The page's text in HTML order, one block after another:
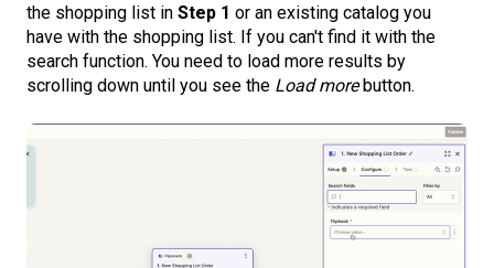
the shopping list in Step 1 or an existing catalog you
have with the shopping list. If you can't find it with the
search function. You need to load more results by
scrolling down until you see the Load morebutton.